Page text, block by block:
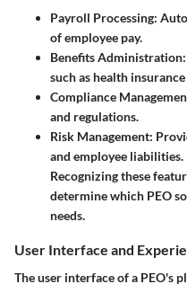
Payroll Processing:
of employee pay.
Benefits Administration:
such as health
Compliance
and regulations.
Risk Management:
and employee liabilities.
Recognizing these
determine which PEO
needs.
User Interface and
The user interface of a PEO's